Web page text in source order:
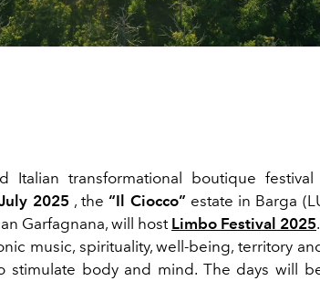
Italian transformational boutique
2025 , the“Il Ciocco” estate in Barga
Garfagnana, will hostLimbo Festival 2025.
music, spirituality, well-being, territory
stimulate body and mind. The days will